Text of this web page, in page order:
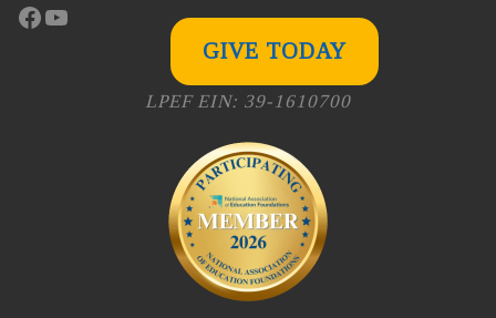
Facebook
YouTube
GIVE TODAY
LPEF EIN: 39-1610700